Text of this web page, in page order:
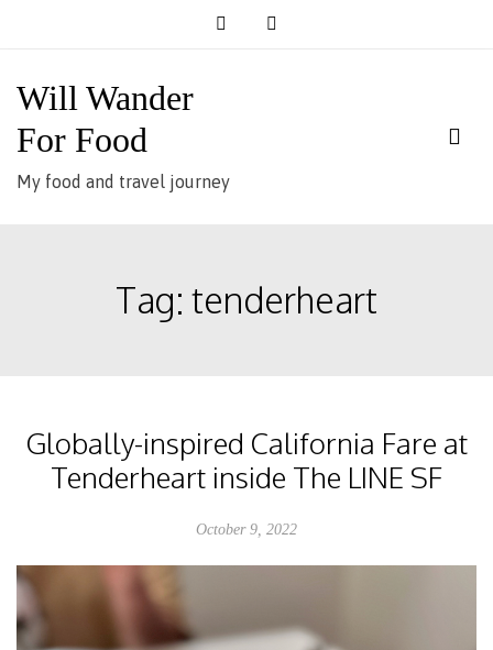
Will Wander
For Food
My food and travel journey
Tag: tenderheart
Globally-inspired California Fare at
Tenderheart inside The LINE SF
October 9, 2022